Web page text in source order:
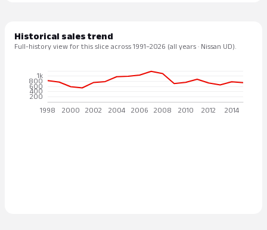
Historical sales trend
Full-history view for this slice across 1991–2026 (all years · Nissan UD).